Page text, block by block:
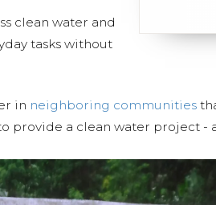
clean water and
tasks without
in neighboring communities
provide a clean water project -